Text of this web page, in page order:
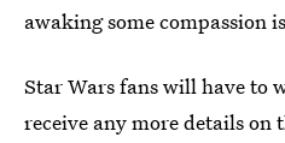
awaking some compassion
Star Wars fans will have to
receive any more details on